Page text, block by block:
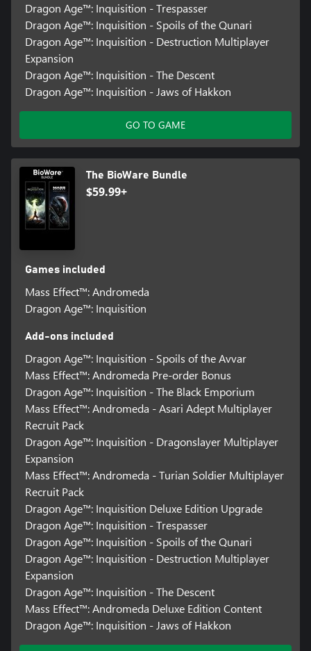
Dragon Age™: Inquisition - Trespasser
Dragon Age™: Inquisition - Spoils of the Qunari
Dragon Age™: Inquisition - Destruction Multiplayer
Expansion
Dragon Age™: Inquisition - The Descent
Dragon Age™: Inquisition - Jaws of Hakkon
GO TO GAME
The BioWare Bundle
$59.99+
Games included
Mass Effect™: Andromeda
Dragon Age™: Inquisition
Add-ons included
Dragon Age™: Inquisition - Spoils of the Avvar
Mass Effect™: Andromeda Pre-order Bonus
Dragon Age™: Inquisition - The Black Emporium
Mass Effect™: Andromeda - Asari Adept Multiplayer
Recruit Pack
Dragon Age™: Inquisition - Dragonslayer Multiplayer
Expansion
Mass Effect™: Andromeda - Turian Soldier Multiplayer
Recruit Pack
Dragon Age™: Inquisition Deluxe Edition Upgrade
Dragon Age™: Inquisition - Trespasser
Dragon Age™: Inquisition - Spoils of the Qunari
Dragon Age™: Inquisition - Destruction Multiplayer
Expansion
Dragon Age™: Inquisition - The Descent
Mass Effect™: Andromeda Deluxe Edition Content
Dragon Age™: Inquisition - Jaws of Hakkon